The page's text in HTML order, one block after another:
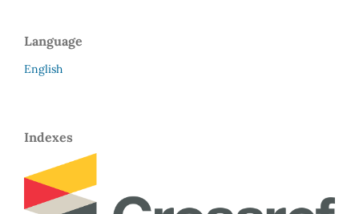
Language
English
Indexes